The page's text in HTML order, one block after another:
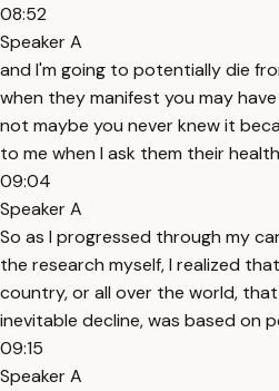
08:52
Speaker A
and I'm going to potentially die
when they manifest you may
not maybe you never knew it
to me when I ask them their
09:04
Speaker A
So as I progressed through my
the research myself, I realized
country, or all over the world,
inevitable decline, was based on
09:15
Speaker A